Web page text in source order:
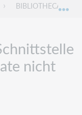
BIBLIOTHECA
nicht